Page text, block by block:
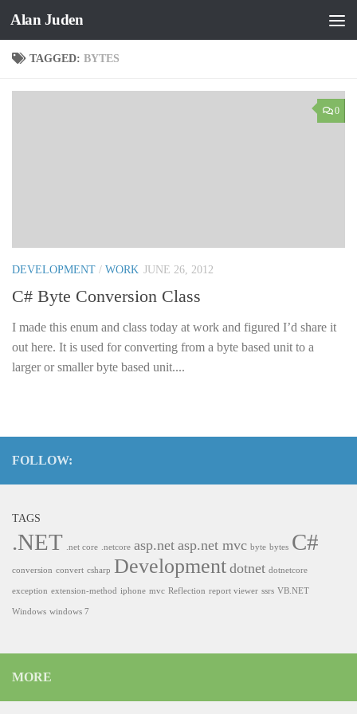
Skip to content
Alan Juden
TAGGED: BYTES
0
DEVELOPMENT / WORK JUNE 26, 2012
C# Byte Conversion Class
I made this enum and class today at work and figured I’d share it
out here. It is used for converting from a byte based unit to a
larger or smaller byte based unit....
FOLLOW:
TAGS
.NET .net core .netcore asp.net asp.net mvc byte bytes C#
conversion convert csharp Development dotnet dotnetcore
exception extension-method iphone mvc Reflection report viewer ssrs VB.NET
Windows windows 7
MORE